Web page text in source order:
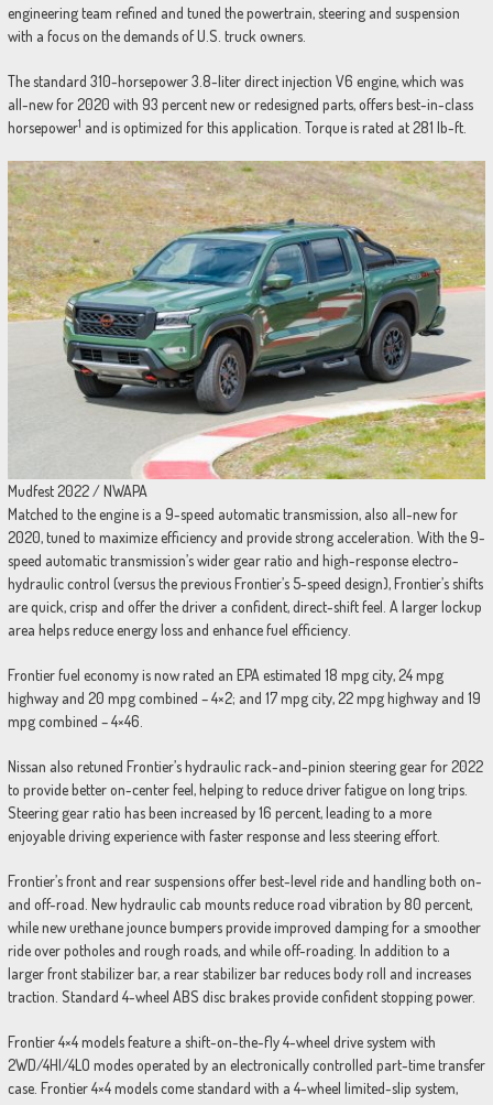
engineering team refined and tuned the powertrain, steering and suspension
with a focus on the demands of U.S. truck owners.
The standard 310-horsepower 3.8-liter direct injection V6 engine, which was
all-new for 2020 with 93 percent new or redesigned parts, offers best-in-class
horsepower1 and is optimized for this application. Torque is rated at 281 lb-ft.
Mudfest 2022 / NWAPA
Matched to the engine is a 9-speed automatic transmission, also all-new for
2020, tuned to maximize efficiency and provide strong acceleration. With the 9-
speed automatic transmission’s wider gear ratio and high-response electro-
hydraulic control (versus the previous Frontier’s 5-speed design), Frontier’s shifts
are quick, crisp and offer the driver a confident, direct-shift feel. A larger lockup
area helps reduce energy loss and enhance fuel efficiency.
Frontier fuel economy is now rated an EPA estimated 18 mpg city, 24 mpg
highway and 20 mpg combined – 4×2; and 17 mpg city, 22 mpg highway and 19
mpg combined – 4×46.
Nissan also retuned Frontier’s hydraulic rack-and-pinion steering gear for 2022
to provide better on-center feel, helping to reduce driver fatigue on long trips.
Steering gear ratio has been increased by 16 percent, leading to a more
enjoyable driving experience with faster response and less steering effort.
Frontier’s front and rear suspensions offer best-level ride and handling both on-
and off-road. New hydraulic cab mounts reduce road vibration by 80 percent,
while new urethane jounce bumpers provide improved damping for a smoother
ride over potholes and rough roads, and while off-roading. In addition to a
larger front stabilizer bar, a rear stabilizer bar reduces body roll and increases
traction. Standard 4-wheel ABS disc brakes provide confident stopping power.
Frontier 4×4 models feature a shift-on-the-fly 4-wheel drive system with
2WD/4HI/4LO modes operated by an electronically controlled part-time transfer
case. Frontier 4×4 models come standard with a 4-wheel limited-slip system,